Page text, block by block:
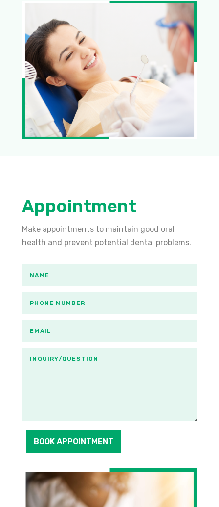
Appointment
Make appointments to maintain good oral
health and prevent potential dental problems.
BOOK APPOINTMENT